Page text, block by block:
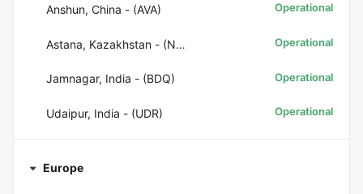
Anshun, China - (AVA) Operational
Astana, Kazakhstan - (NQZ) Operational
Jamnagar, India - (BDQ) Operational
Udaipur, India - (UDR) Operational
Europe